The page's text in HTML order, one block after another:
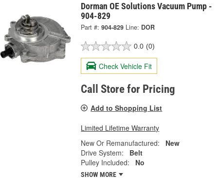
Dorman OE Solutions Vacuum Pump -
904-829
Part #: 904-829 Line: DOR
0.0 (0)
Check Vehicle Fit
Call Store for Pricing
Add to Shopping List
Limited Lifetime Warranty
New Or Remanufactured:
New
Drive System:
Belt
Pulley Included:
No
SHOW MORE